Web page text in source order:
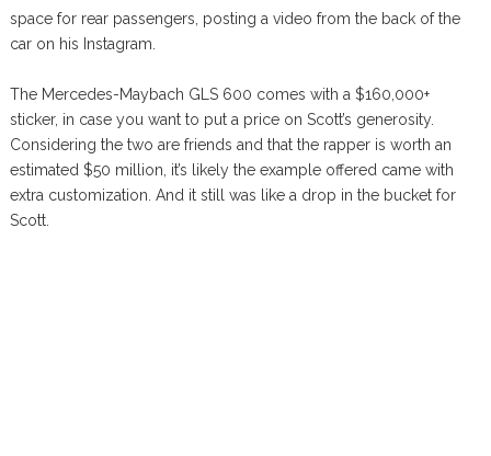
space for rear passengers, posting a video from the back of the
car on his Instagram.
The Mercedes-Maybach GLS 600 comes with a $160,000+
sticker, in case you want to put a price on Scott’s generosity.
Considering the two are friends and that the rapper is worth an
estimated $50 million, it’s likely the example offered came with
extra customization. And it still was like a drop in the bucket for
Scott.